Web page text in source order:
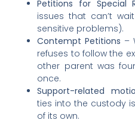
Petitions for Special
issues that can’t
sensitive problems).
Contempt Petitions –
refuses to follow the
other parent was
once.
Support-related
ties into the custody
of its own.